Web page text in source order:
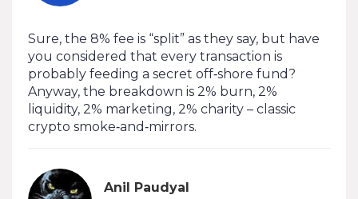
Sure, the 8% fee is “split” as they say, but have
you considered that every transaction is
probably feeding a secret off‑shore fund?
Anyway, the breakdown is 2% burn, 2%
liquidity, 2% marketing, 2% charity – classic
crypto smoke‑and‑mirrors.
Anil Paudyal